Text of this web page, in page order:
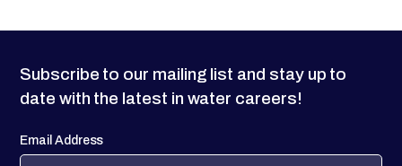
Subscribe to our mailing list and stay up to
date with the latest in water careers!
Email Address